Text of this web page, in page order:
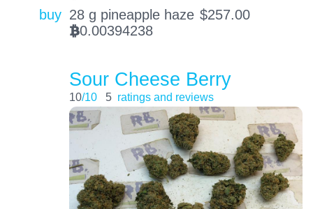
buy 28 g pineapple haze $257.00
BTC0.00394238
Sour Cheese Berry
10/10 5 ratings and reviews